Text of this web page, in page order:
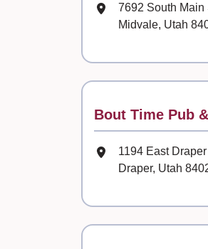
Mailing Address
7692 South Main
Midvale, Utah
Contact
Bout Time Pub
Mailing Address
1194 East
Draper, Utah